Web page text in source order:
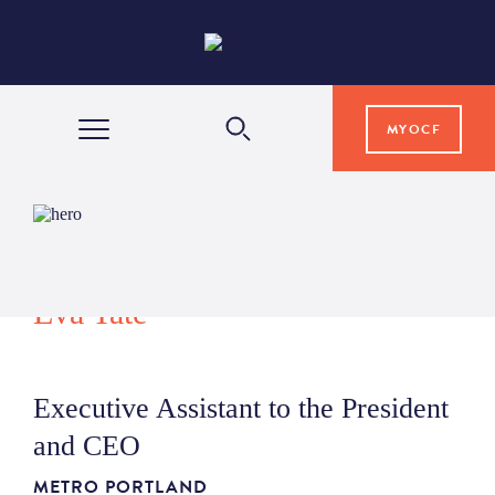
MYOCF
PROFESSIONAL ADVISORS
Eva Tate
Executive Assistant to the President
and CEO
METRO PORTLAND